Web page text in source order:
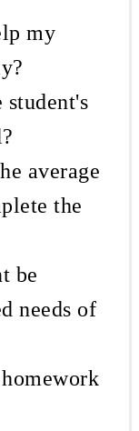
my
average
the
be
needs of